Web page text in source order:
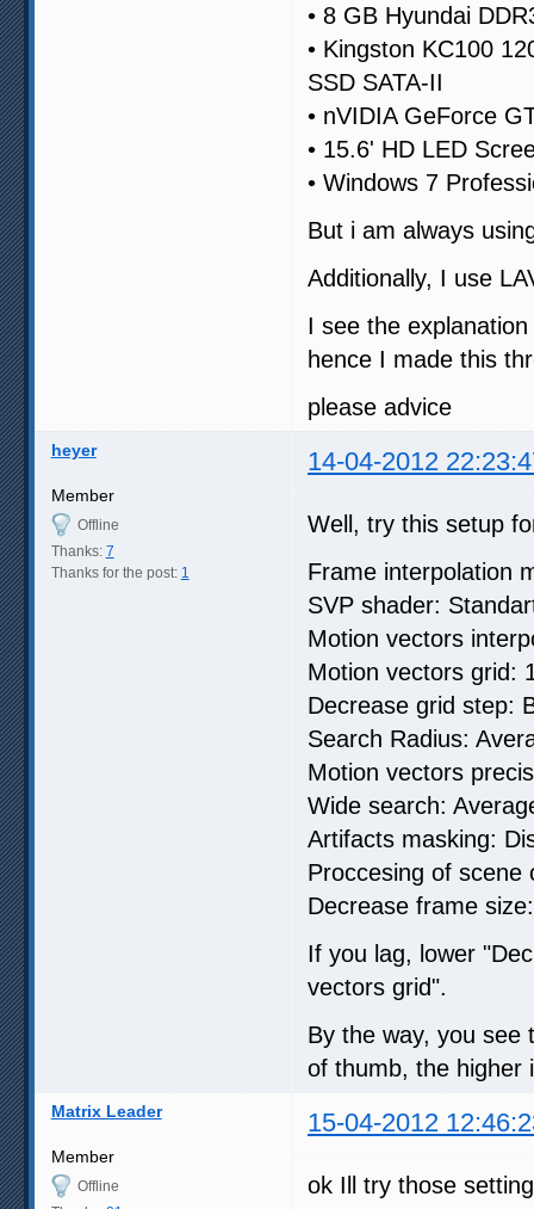
• 8 GB Hyundai
• Kingston KC100
SSD SATA-II
• nVIDIA GeForce
• 15.6' HD LED
• Windows 7
But i am always
Additionally, I use
I see the
hence I made this
please advice
heyer 14-04-2012
Member
Offline
Thanks: 7
Thanks for the post: 1
Well, try this setup
Frame interpolation
SVP shader:
Motion vectors
Motion vectors grid:
Decrease grid step:
Search Radius:
Motion vectors
Wide search:
Artifacts masking:
Proccesing of scene
Decrease frame
If you lag, lower
vectors grid".
By the way, you see
of thumb, the higher
Matrix Leader 15-04-2012
Member
Offline
ok Ill try those